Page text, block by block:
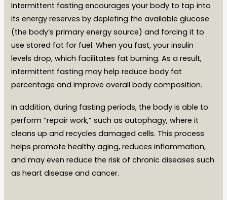
Intermittent fasting encourages your body to tap into
its energy reserves by depleting the available glucose
(the body’s primary energy source) and forcing it to
use stored fat for fuel. When you fast, your insulin
levels drop, which facilitates fat burning. As a result,
intermittent fasting may help reduce body fat
percentage and improve overall body composition.
In addition, during fasting periods, the body is able to
perform “repair work,” such as autophagy, where it
cleans up and recycles damaged cells. This process
helps promote healthy aging, reduces inflammation,
and may even reduce the risk of chronic diseases such
as heart disease and cancer.